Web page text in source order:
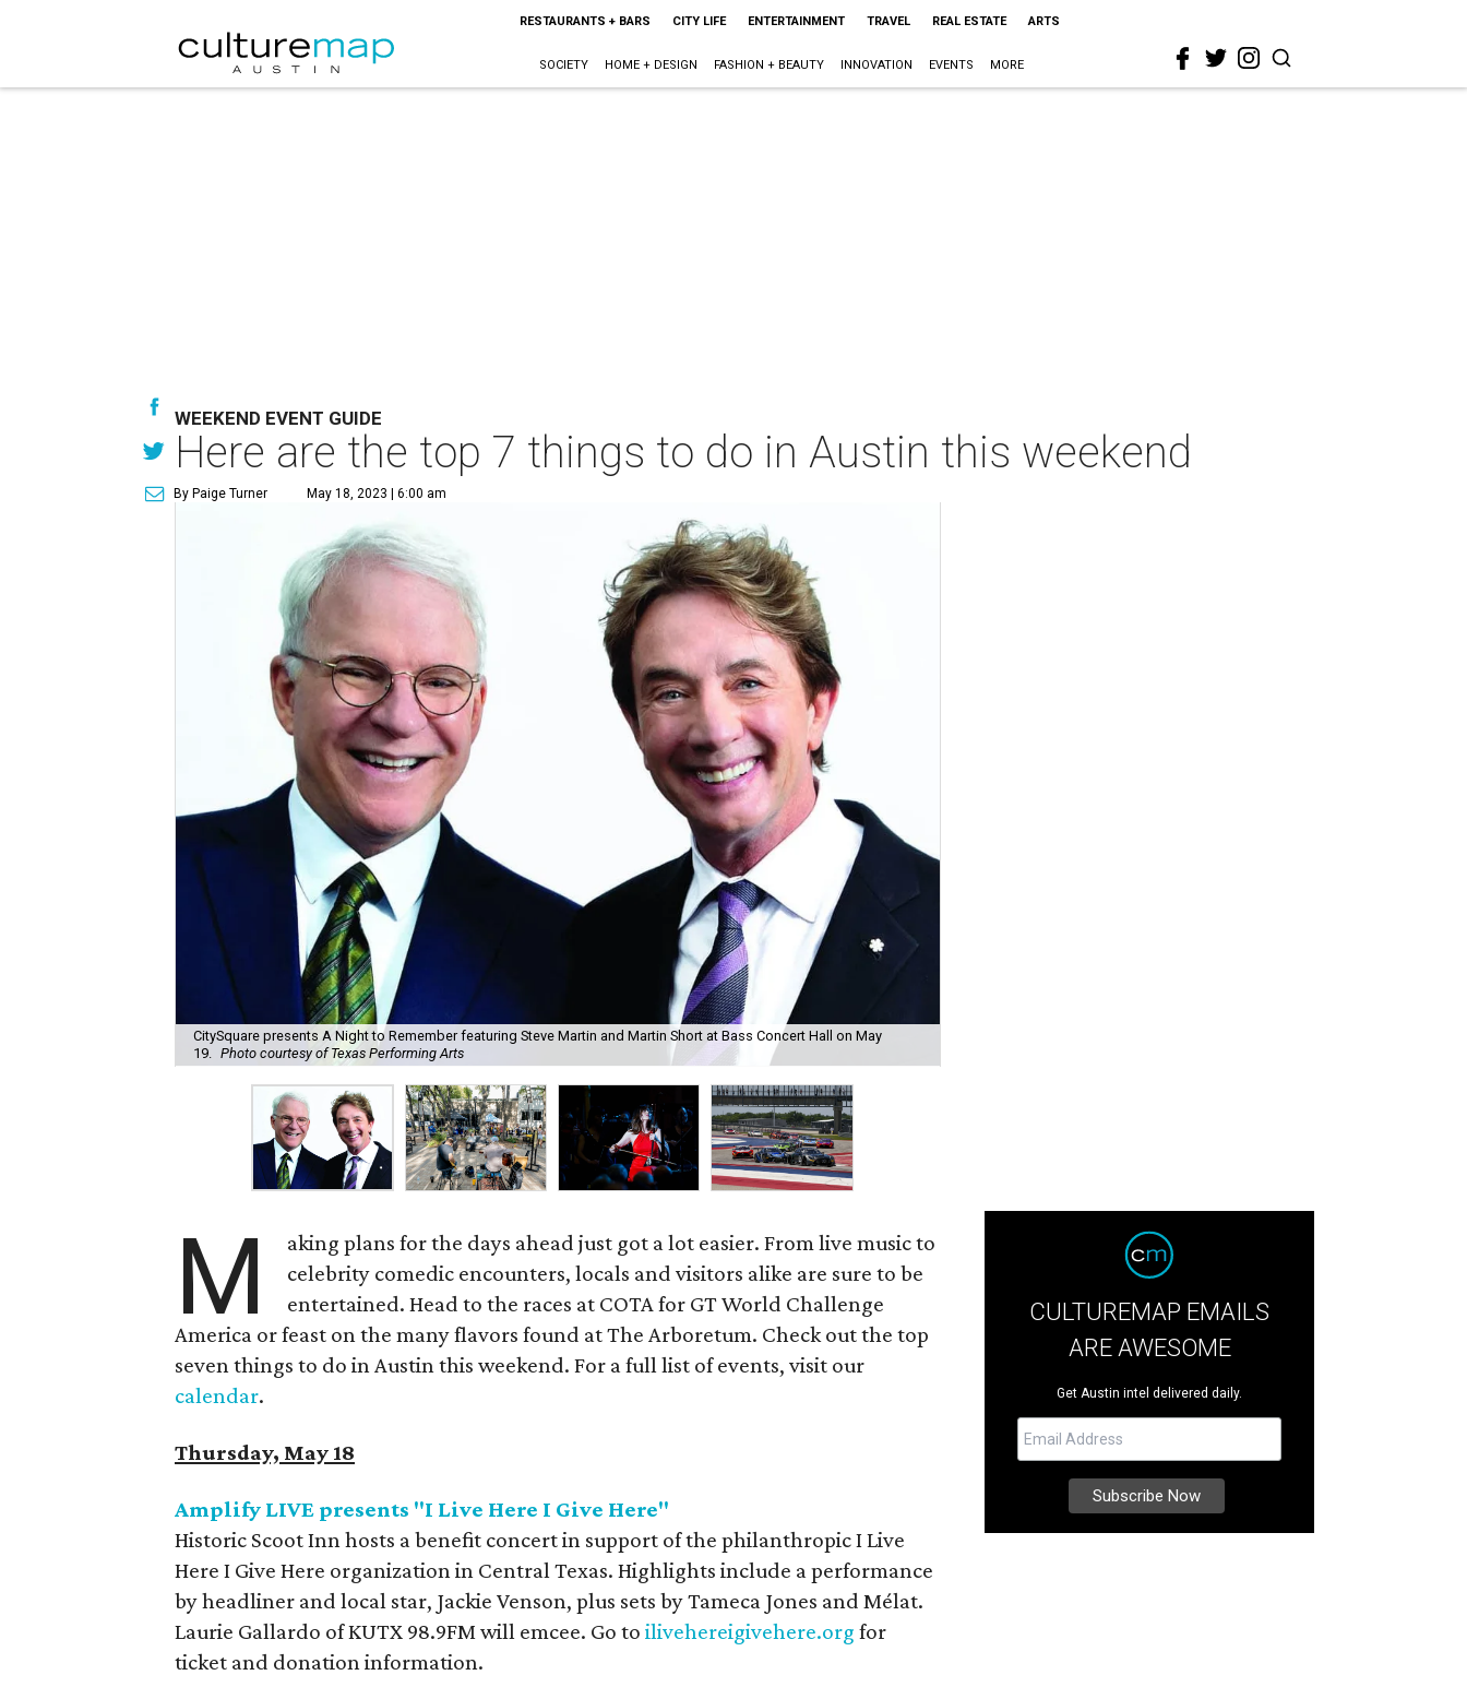
RESTAURANTS + BARS CITY LIFE ENTERTAINMENT TRAVEL REAL ESTATE ARTS
SOCIETY HOME + DESIGN FASHION + BEAUTY INNOVATION EVENTS MORE
WEEKEND EVENT GUIDE
Here are the top 7 things to do in Austin this weekend
By Paige Turner May 18, 2023 | 6:00 am
CitySquare presents A Night to Remember featuring Steve Martin and Martin Short at Bass Concert Hall on May
19. Photo courtesy of Texas Performing Arts
M
aking plans for the days ahead just got a lot easier. From live music to
celebrity comedic encounters, locals and visitors alike are sure to be
entertained. Head to the races at COTA for GT World Challenge
America or feast on the many flavors found at The Arboretum. Check out the top
seven things to do in Austin this weekend. For a full list of events, visit our
calendar.
Thursday, May 18
Amplify LIVE presents "I Live Here I Give Here"
Historic Scoot Inn hosts a benefit concert in support of the philanthropic I Live
Here I Give Here organization in Central Texas. Highlights include a performance
by headliner and local star, Jackie Venson, plus sets by Tameca Jones and Mélat.
Laurie Gallardo of KUTX 98.9FM will emcee. Go to ilivehereigivehere.org for
ticket and donation information.
CULTUREMAP EMAILS
ARE AWESOME
Get Austin intel delivered daily.